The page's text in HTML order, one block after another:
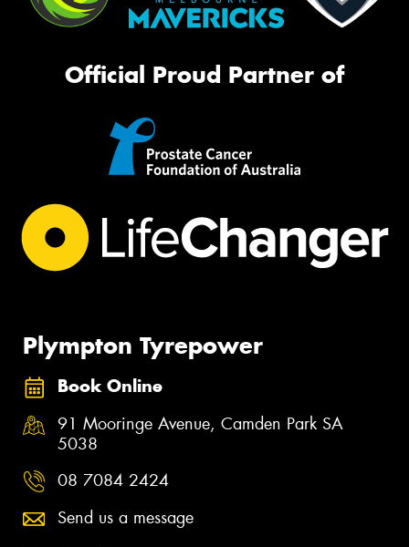
Official Proud Partner of
Plympton Tyrepower
Book Online
91 Mooringe Avenue, Camden Park SA
5038
08 7084 2424
Send us a message